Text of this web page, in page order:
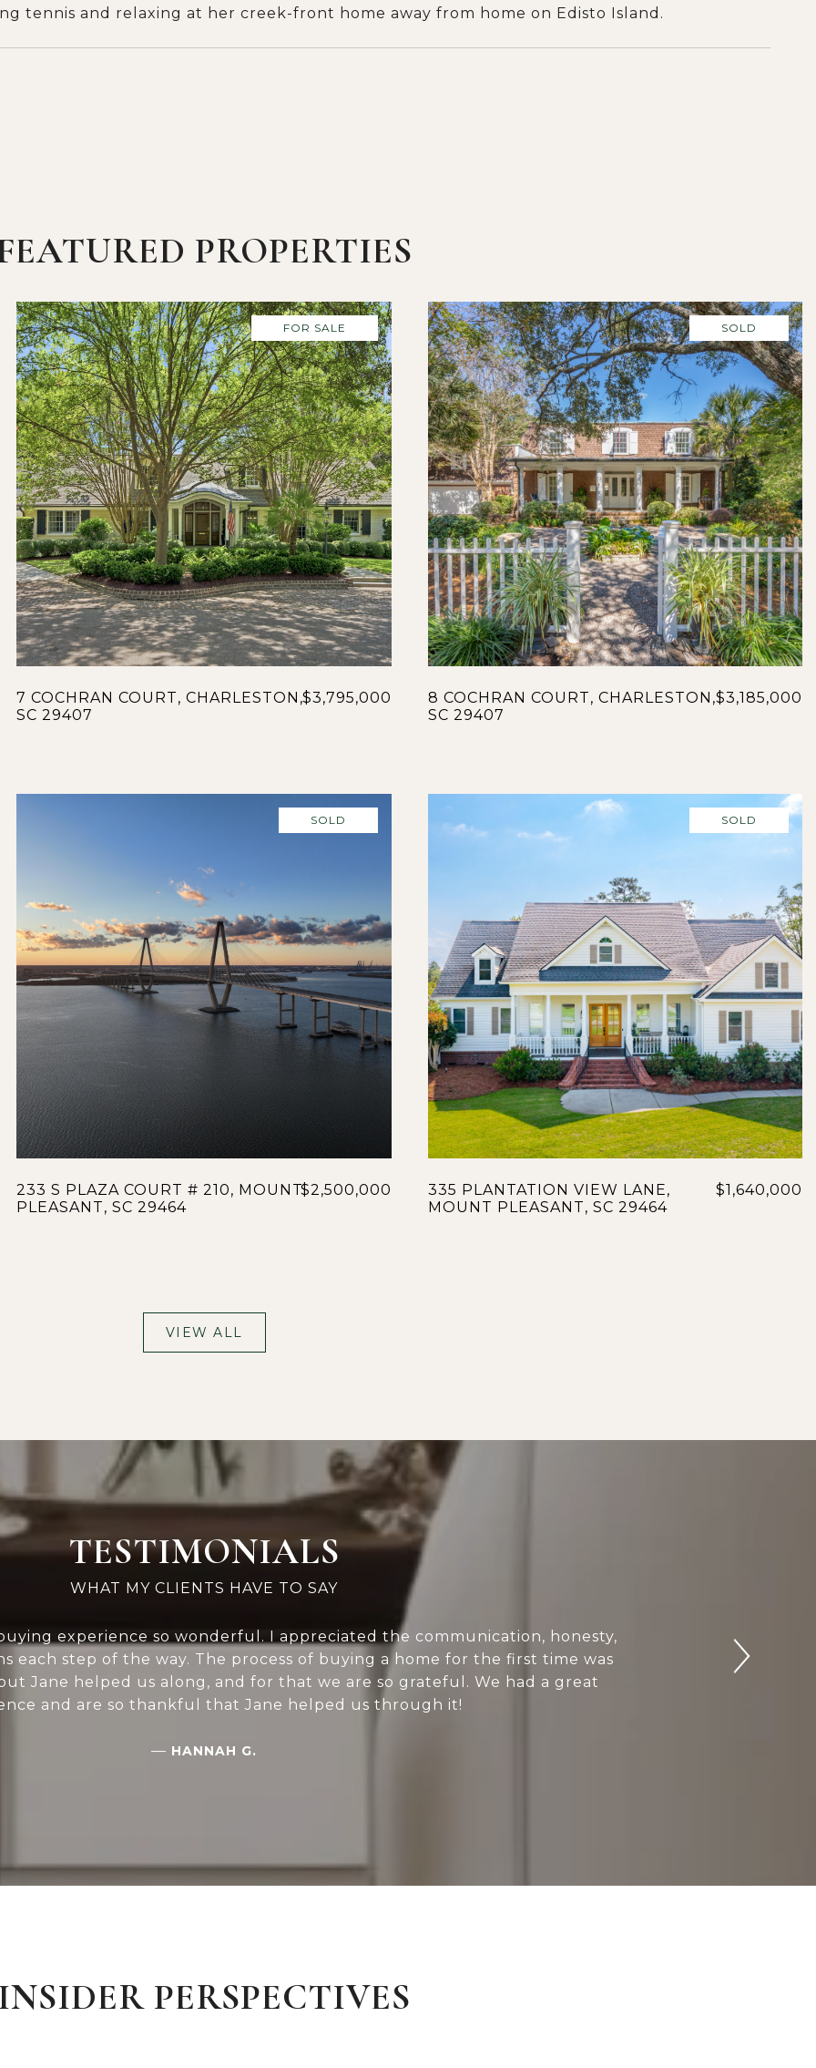
tennis and relaxing at her creek-front home away from home on Edisto Island.
PROPERTIES
FOR SALE
7 COCHRAN COURT, CHARLESTON,
SC 29407
$3,795,000
SOLD
8 COCHRAN COURT, CHARLESTON,
SC 29407
$3,185,000
SOLD
233 S PLAZA COURT # 210, MOUNT
PLEASANT, SC 29464
$2,500,000
SOLD
335 PLANTATION VIEW LANE,
MOUNT PLEASANT, SC 29464
$1,640,000
VIEW ALL
TESTIMONIALS
experience so wonderful. I appreciated the communication, honesty,
each step of the way. The process of buying a home for the first time was
Jane helped us along, and for that we are so grateful. We had a great
and are so thankful that Jane helped us through it!
— HANNAH G.
PERSPECTIVES